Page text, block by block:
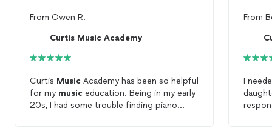
From Owen R.
Curtis Music Academy
Curtis Music Academy has been so helpful
for my music education. Being in my early
20s, I had some trouble finding piano
From
I